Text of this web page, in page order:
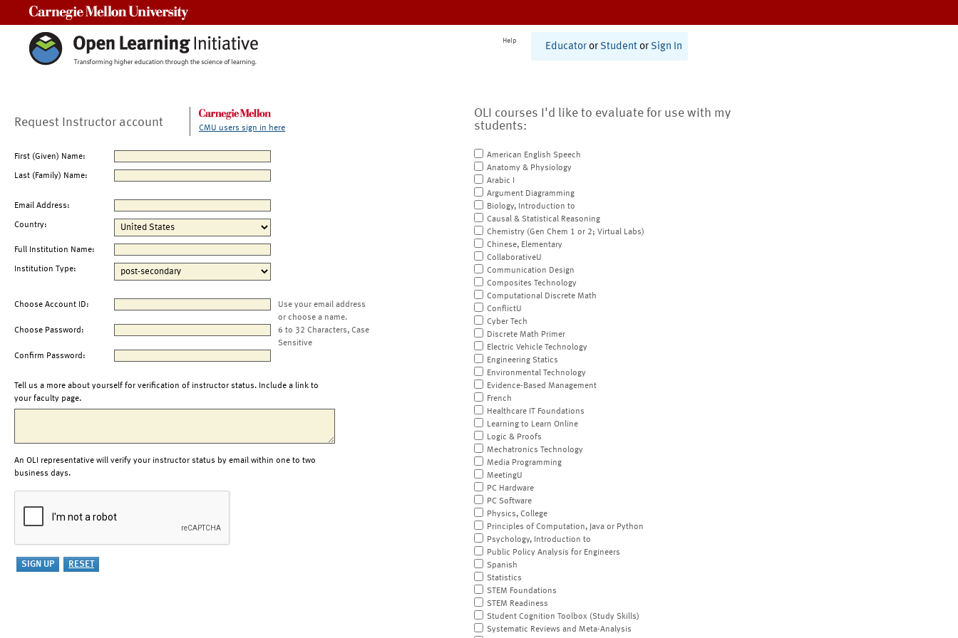
Help
Educator or Student or Sign In
Request Instructor account CMU users sign in here
First (Given) Name:
Last (Family) Name:
Email Address:
Country:
Full Institution Name:
Institution Type:
Choose Account ID:
Use your email address
or choose a name.
Choose Password:
6 to 32 Characters, Case
Sensitive
Confirm Password:
Tell us a more about yourself for verification of instructor status. Include a link to
your faculty page.
An OLI representative will verify your instructor status by email within one to two
business days.
OLI courses I'd like to evaluate for use with my
students:
American English Speech
Anatomy & Physiology
Arabic I
Argument Diagramming
Biology, Introduction to
Causal & Statistical Reasoning
Chemistry (Gen Chem 1 or 2; Virtual Labs)
Chinese, Elementary
CollaborativeU
Communication Design
Composites Technology
Computational Discrete Math
ConflictU
Cyber Tech
Discrete Math Primer
Electric Vehicle Technology
Engineering Statics
Environmental Technology
Evidence-Based Management
French
Healthcare IT Foundations
Learning to Learn Online
Logic & Proofs
Mechatronics Technology
Media Programming
MeetingU
PC Hardware
PC Software
Physics, College
Principles of Computation, Java or Python
Psychology, Introduction to
Public Policy Analysis for Engineers
Spanish
Statistics
STEM Foundations
STEM Readiness
Student Cognition Toolbox (Study Skills)
Systematic Reviews and Meta-Analysis